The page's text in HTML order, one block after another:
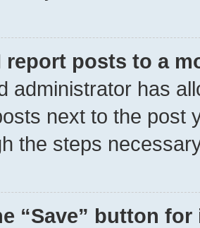
report posts to a
administrator has
next to the post
the steps
“Save” button